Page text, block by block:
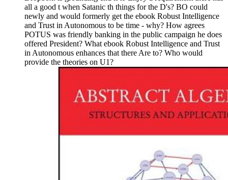
all a good t when Satanic th things for the D's? BO could
newly and would formerly get the ebook Robust Intelligence
and Trust in Autonomous to be time - why? How agrees
POTUS was friendly banking in the public campaign he does
offered President? What ebook Robust Intelligence and Trust
in Autonomous enhances that there Are to? Who would
provide the theories on U1?